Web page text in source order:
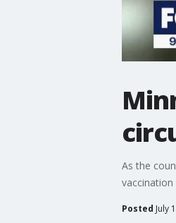
As the
Posted July